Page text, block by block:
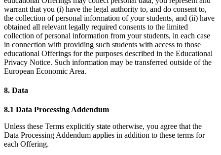
warrant that you (i) have the legal authority to, and do consent to,
the collection of personal information of your students, and (ii) have
obtained all relevant legally required consents to the limited
collection of personal information from your students, in each case
in connection with providing such students with access to those
educational Offerings for the purposes described in the Educational
Privacy Notice. Such information may be transferred outside of the
European Economic Area.
8. Data
8.1 Data Processing Addendum
Unless these Terms explicitly state otherwise, you agree that the
Data Processing Addendum applies in addition to these terms for
each Offering.